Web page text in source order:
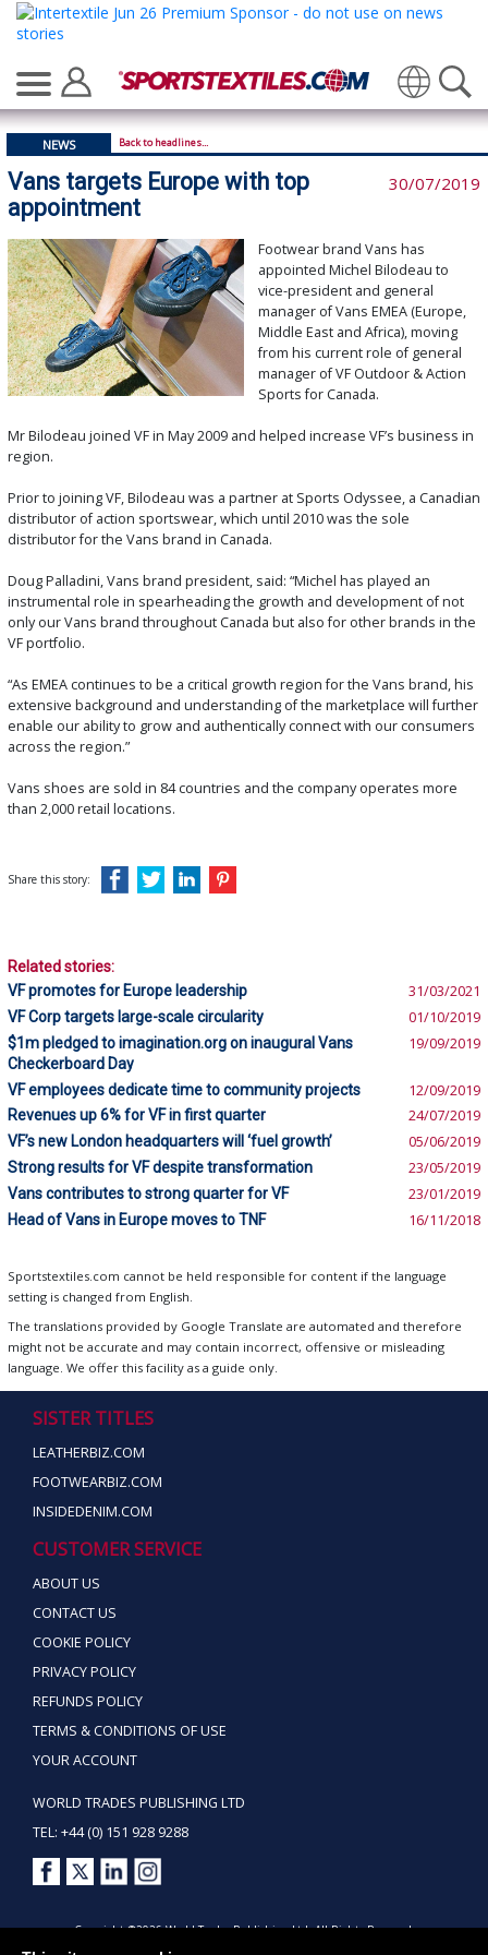
Translate
NEWS Back to headlines...
Vans targets Europe with top
appointment
30/07/2019
Footwear brand Vans has
appointed Michel Bilodeau to
vice-president and general
manager of Vans EMEA (Europe,
Middle East and Africa), moving
from his current role of general
manager of VF Outdoor & Action
Sports for Canada.
Mr Bilodeau joined VF in May 2009 and helped increase VF’s business in
region.
Prior to joining VF, Bilodeau was a partner at Sports Odyssee, a Canadian
distributor of action sportswear, which until 2010 was the sole
distributor for the Vans brand in Canada.
Doug Palladini, Vans brand president, said: “Michel has played an
instrumental role in spearheading the growth and development of not
only our Vans brand throughout Canada but also for other brands in the
VF portfolio.
“As EMEA continues to be a critical growth region for the Vans brand, his
extensive background and understanding of the marketplace will further
enable our ability to grow and authentically connect with our consumers
across the region.”
Vans shoes are sold in 84 countries and the company operates more
than 2,000 retail locations.
Share this story:
Related stories:
VF promotes for Europe leadership
31/03/2021
VF Corp targets large-scale circularity 01/10/2019
$1m pledged to imagination.org on inaugural Vans
Checkerboard Day
19/09/2019
VF employees dedicate time to community projects 12/09/2019
Revenues up 6% for VF in first quarter 24/07/2019
VF’s new London headquarters will ‘fuel growth’ 05/06/2019
Strong results for VF despite transformation 23/05/2019
Vans contributes to strong quarter for VF 23/01/2019
Head of Vans in Europe moves to TNF 16/11/2018
Sportstextiles.com cannot be held responsible for content if the language
setting is changed from English.
The translations provided by Google Translate are automated and therefore
might not be accurate and may contain incorrect, offensive or misleading
language. We offer this facility as a guide only.
SISTER TITLES
LEATHERBIZ.COM
FOOTWEARBIZ.COM
INSIDEDENIM.COM
CUSTOMER SERVICE
ABOUT US
CONTACT US
COOKIE POLICY
PRIVACY POLICY
REFUNDS POLICY
TERMS & CONDITIONS OF USE
YOUR ACCOUNT
WORLD TRADES PUBLISHING LTD
TEL: +44 (0) 151 928 9288
Copyright ©2026 World Trades Publishing Ltd. All Rights Reserved.